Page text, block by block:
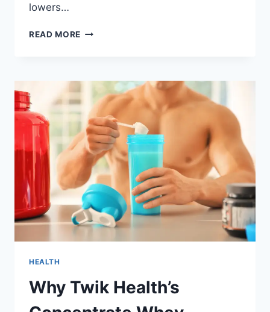
lowers…
READ MORE STRUGGLING
BRIHAT
CHINTAMANI
RAS
FOR
NATURAL
RELIEF
HEALTH
Why Twik Health’s